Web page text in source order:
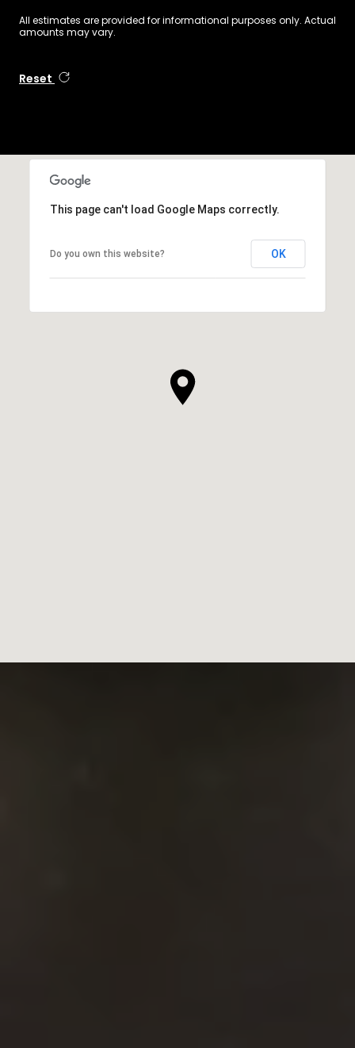
All estimates are provided for informational purposes only. Actual
amounts may vary.
Reset
This page can't load Google Maps correctly.
Do you own this website? OK